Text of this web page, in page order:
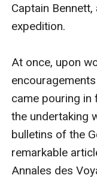
Captain
expedition.
At once, upon
came pouring
the undertaking
bulletins of the
remarkable
Annales des